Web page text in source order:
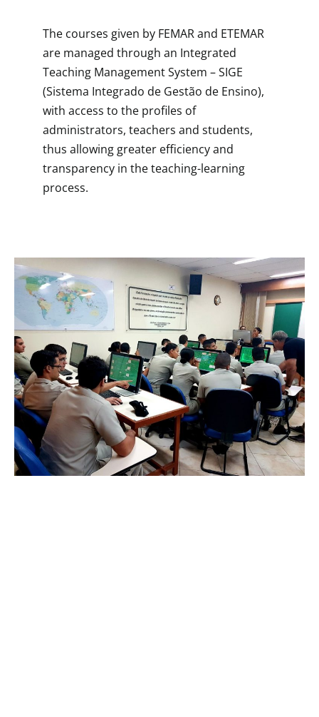
The courses given by FEMAR and ETEMAR
are managed through an Integrated
Teaching Management System – SIGE
(Sistema Integrado de Gestão de Ensino),
with access to the profiles of
administrators, teachers and students,
thus allowing greater efficiency and
transparency in the teaching-learning
process.